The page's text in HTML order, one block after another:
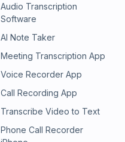
Audio Transcription
Software
AI Note Taker
Meeting Transcription App
Voice Recorder App
Call Recording App
Transcribe Video to Text
Phone Call Recorder